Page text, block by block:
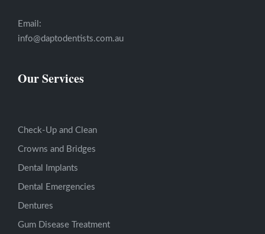
Email:
info@daptodentists.com.au
Our Services
Check-Up and Clean
Crowns and Bridges
Dental Implants
Dental Emergencies
Dentures
Gum Disease Treatment